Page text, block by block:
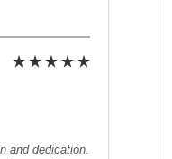
and dedication.